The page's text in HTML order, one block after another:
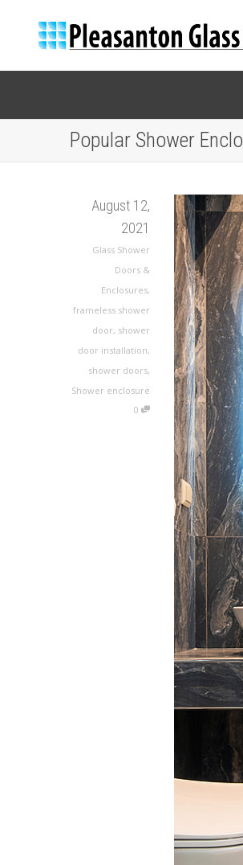
Popular Shower
August 12,
2021
Glass Shower
Doors &
Enclosures,
frameless shower
door, shower
door installation,
shower doors,
Shower enclosure
0